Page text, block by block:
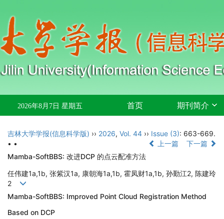
2026年8月7日 星期五 首页 期刊简介
吉林大学学报(信息科学版) ›› 2026, Vol. 44 ›› Issue (3): 663-669.
• •
上一篇
下一篇
Mamba-SoftBBS: 改进DCP 的点云配准方法
任伟建1a,1b, 张紫汉1a, 康朝海1a,1b, 霍凤财1a,1b, 孙勤江2, 陈建玲
2
Mamba-SoftBBS: Improved Point Cloud Registration Method
Based on DCP